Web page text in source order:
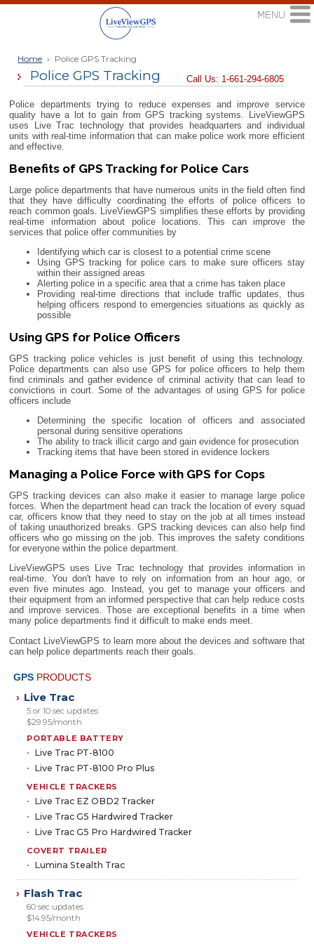
Home › Police GPS Tracking
Call Us: 1-661-294-6805
Police GPS Tracking
Police departments trying to reduce expenses and improve service
quality have a lot to gain from GPS tracking systems. LiveViewGPS
uses Live Trac technology that provides headquarters and individual
units with real-time information that can make police work more efficient
and effective.
Benefits of GPS Tracking for Police Cars
Large police departments that have numerous units in the field often find
that they have difficulty coordinating the efforts of police officers to
reach common goals. LiveViewGPS simplifies these efforts by providing
real-time information about police locations. This can improve the
services that police offer communities by
Identifying which car is closest to a potential crime scene
Using GPS tracking for police cars to make sure officers stay
within their assigned areas
Alerting police in a specific area that a crime has taken place
Providing real-time directions that include traffic updates, thus
helping officers respond to emergencies situations as quickly as
possible
Using GPS for Police Officers
GPS tracking police vehicles is just benefit of using this technology.
Police departments can also use GPS for police officers to help them
find criminals and gather evidence of criminal activity that can lead to
convictions in court. Some of the advantages of using GPS for police
officers include
Determining the specific location of officers and associated
personal during sensitive operations
The ability to track illicit cargo and gain evidence for prosecution
Tracking items that have been stored in evidence lockers
Managing a Police Force with GPS for Cops
GPS tracking devices can also make it easier to manage large police
forces. When the department head can track the location of every squad
car, officers know that they need to stay on the job at all times instead
of taking unauthorized breaks. GPS tracking devices can also help find
officers who go missing on the job. This improves the safety conditions
for everyone within the police department.
LiveViewGPS uses Live Trac technology that provides information in
real-time. You don't have to rely on information from an hour ago, or
even five minutes ago. Instead, you get to manage your officers and
their equipment from an informed perspective that can help reduce costs
and improve services. Those are exceptional benefits in a time when
many police departments find it difficult to make ends meet.
Contact LiveViewGPS to learn more about the devices and software that
can help police departments reach their goals.
GPS PRODUCTS
› Live Trac
5 or 10 sec updates
$29.95/month
PORTABLE BATTERY
Live Trac PT-8100
Live Trac PT-8100 Pro Plus
VEHICLE TRACKERS
Live Trac EZ OBD2 Tracker
Live Trac G5 Hardwired Tracker
Live Trac G5 Pro Hardwired Tracker
COVERT TRAILER
Lumina Stealth Trac
› Flash Trac
60 sec updates
$14.95/month
VEHICLE TRACKERS